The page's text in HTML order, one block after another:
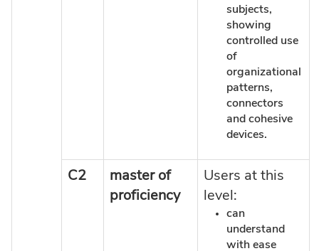
subjects,
showing
controlled use
of
organizational
patterns,
connectors
and cohesive
devices.
C2
master of
proficiency
Users at this
level:
can
understand
with ease